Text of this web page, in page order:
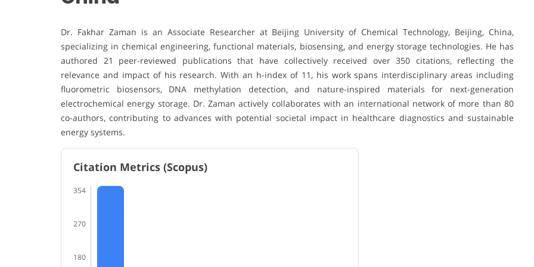
Dr. Fakhar Zaman is an Associate Researcher at Beijing University of Chemical Technology, Beijing, China,
specializing in chemical engineering, functional materials, biosensing, and energy storage technologies. He has
authored 21 peer-reviewed publications that have collectively received over 350 citations, reflecting the
relevance and impact of his research. With an h-index of 11, his work spans interdisciplinary areas including
fluorometric biosensors, DNA methylation detection, and nature-inspired materials for next-generation
electrochemical energy storage. Dr. Zaman actively collaborates with an international network of more than 80
co-authors, contributing to advances with potential societal impact in healthcare diagnostics and sustainable
energy systems.
Citation Metrics (Scopus)
354
270
180